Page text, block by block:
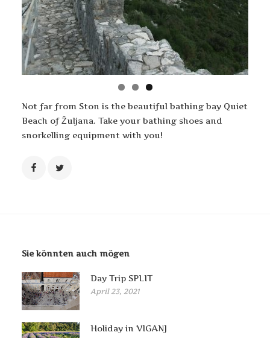
Not far from Ston is the beautiful bathing bay Quiet
Beach of Žuljana. Take your bathing shoes and
snorkelling equipment with you!
Sie könnten auch mögen
Day Trip SPLIT
April 23, 2021
Holiday in VIGANJ